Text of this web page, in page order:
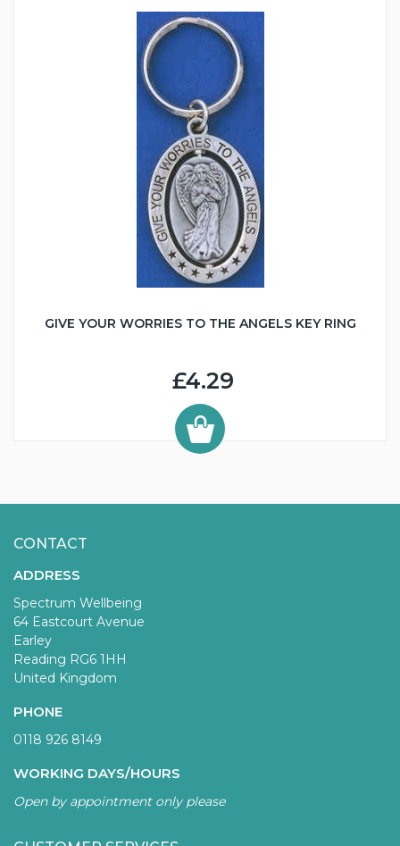
GIVE YOUR WORRIES TO THE ANGELS KEY RING
£4.29
CONTACT
ADDRESS
Spectrum Wellbeing
64 Eastcourt Avenue
Earley
Reading RG6 1HH
United Kingdom
PHONE
0118 926 8149
WORKING DAYS/HOURS
Open by appointment only please